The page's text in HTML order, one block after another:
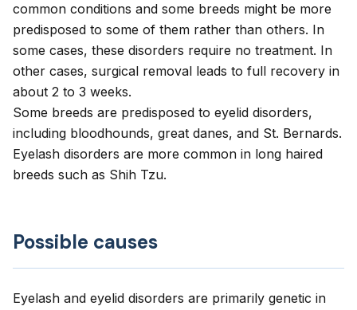
common conditions and some breeds might be more
predisposed to some of them rather than others. In
some cases, these disorders require no treatment. In
other cases, surgical removal leads to full recovery in
about 2 to 3 weeks.
Some breeds are predisposed to eyelid disorders,
including bloodhounds, great danes, and St. Bernards.
Eyelash disorders are more common in long haired
breeds such as Shih Tzu.
Possible causes
Eyelash and eyelid disorders are primarily genetic in